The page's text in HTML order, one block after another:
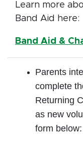
Learn more
Band Aid here:
Band Aid &
Parents
complete
Returning
as new
form below: